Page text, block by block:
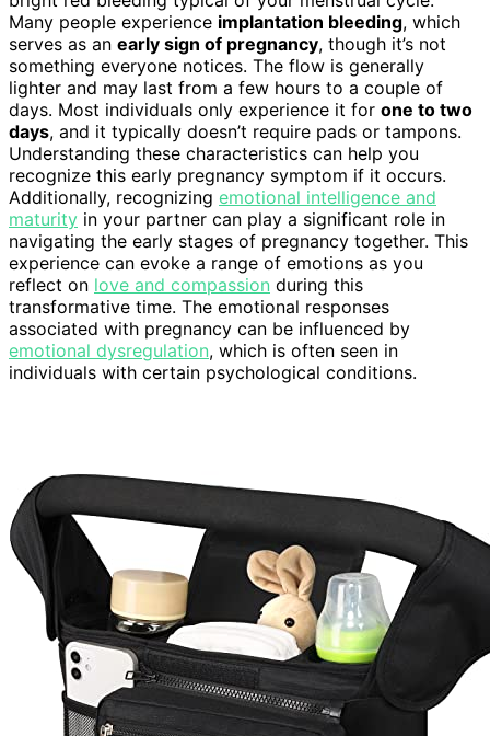
Many people experience implantation bleeding, which
serves as an early sign of pregnancy, though it’s not
something everyone notices. The flow is generally
lighter and may last from a few hours to a couple of
days. Most individuals only experience it for one to two
days, and it typically doesn’t require pads or tampons.
Understanding these characteristics can help you
recognize this early pregnancy symptom if it occurs.
Additionally, recognizing emotional intelligence and
maturity in your partner can play a significant role in
navigating the early stages of pregnancy together. This
experience can evoke a range of emotions as you
reflect on love and compassion during this
transformative time. The emotional responses
associated with pregnancy can be influenced by
emotional dysregulation, which is often seen in
individuals with certain psychological conditions.